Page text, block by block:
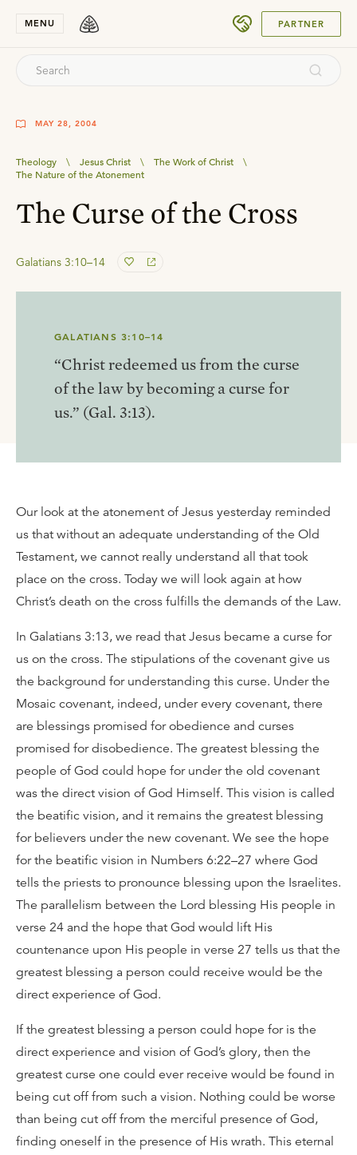
MENU PARTNER
MAY 28, 2004
Theology \ Jesus Christ \ The Work of Christ
\
The Nature of the Atonement
The Curse of the Cross
Galatians 3:10–14
GALATIANS 3:10–14
“Christ redeemed us from the curse
of the law by becoming a curse for
us.” (Gal. 3:13).
Our look at the atonement of Jesus yesterday reminded
us that without an adequate understanding of the Old
Testament, we cannot really understand all that took
place on the cross. Today we will look again at how
Christ’s death on the cross fulfills the demands of the Law.
In Galatians 3:13, we read that Jesus became a curse for
us on the cross. The stipulations of the covenant give us
the background for understanding this curse. Under the
Mosaic covenant, indeed, under every covenant, there
are blessings promised for obedience and curses
promised for disobedience. The greatest blessing the
people of God could hope for under the old covenant
was the direct vision of God Himself. This vision is called
the beatific vision, and it remains the greatest blessing
for believers under the new covenant. We see the hope
for the beatific vision in Numbers 6:22–27 where God
tells the priests to pronounce blessing upon the Israelites.
The parallelism between the Lord blessing His people in
verse 24 and the hope that God would lift His
countenance upon His people in verse 27 tells us that the
greatest blessing a person could receive would be the
direct experience of God.
If the greatest blessing a person could hope for is the
direct experience and vision of God’s glory, then the
greatest curse one could ever receive would be found in
being cut off from such a vision. Nothing could be worse
than being cut off from the merciful presence of God,
finding oneself in the presence of His wrath. This eternal